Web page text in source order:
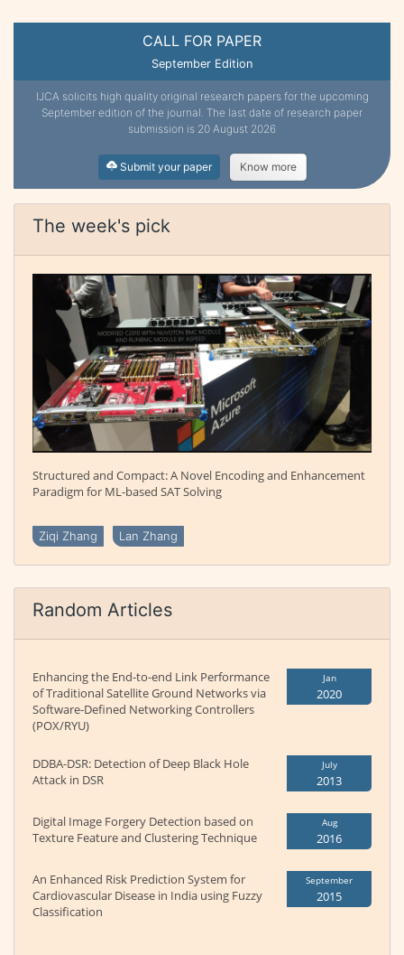
CALL FOR PAPER
September Edition
IJCA solicits high quality original research papers for the upcoming
September edition of the journal. The last date of research paper
submission is 20 August 2026
Submit your paper Know more
The week's pick
Structured and Compact: A Novel Encoding and Enhancement
Paradigm for ML-based SAT Solving
Ziqi Zhang Lan Zhang
Random Articles
Enhancing the End-to-end Link Performance
of Traditional Satellite Ground Networks via
Software-Defined Networking Controllers
(POX/RYU)
Jan
2020
DDBA-DSR: Detection of Deep Black Hole
Attack in DSR
July
2013
Digital Image Forgery Detection based on
Texture Feature and Clustering Technique
Aug
2016
An Enhanced Risk Prediction System for
Cardiovascular Disease in India using Fuzzy
Classification
September
2015